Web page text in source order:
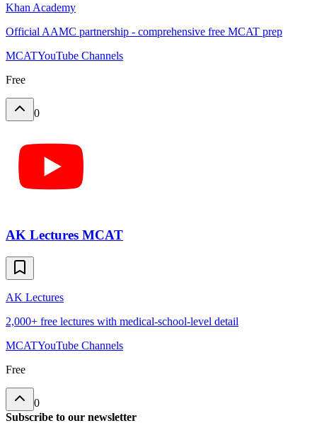
Khan Academy
Official AAMC partnership - comprehensive free MCAT prep
MCATYouTube Channels
Free
0
AK Lectures MCAT
AK Lectures
2,000+ free lectures with medical-school-level detail
MCATYouTube Channels
Free
0
Subscribe to our newsletter